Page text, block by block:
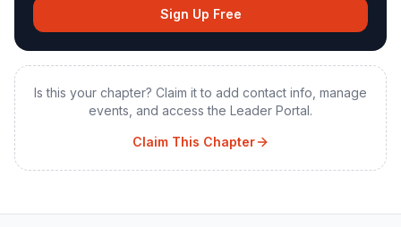
Sign Up Free
Is this your chapter? Claim it to add contact info, manage
events, and access the Leader Portal.
Claim This Chapter